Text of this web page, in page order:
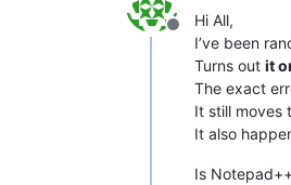
Offline
Hi All,
I’ve been
Turns out it
The exact
It still moves
It also
Is